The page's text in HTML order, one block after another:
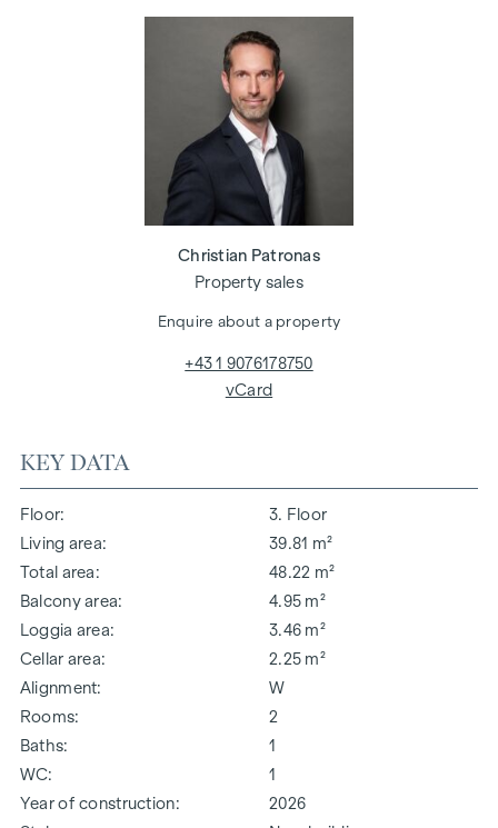
KEY DATA
Floor
3. Floor
Living area
39.81 m²
Total area
48.22 m²
Balcony area
4.95 m²
Loggia area
3.46 m²
Cellar area
2.25 m²
Alignment
W
Rooms
2
Baths
1
WC
1
Year of construction
2026
Christian Patronas
Property sales
Enquire about a property
+43 1 9076178750
vCard